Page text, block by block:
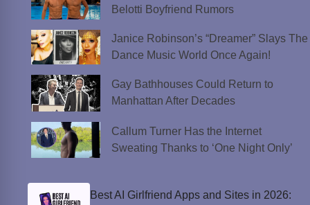
Belotti Boyfriend Rumors
Janice Robinson’s “Dreamer” Slays The
Dance Music World Once Again!
Gay Bathhouses Could Return to
Manhattan After Decades
Callum Turner Has the Internet
Sweating Thanks to ‘One Night Only’
Best AI Girlfriend Apps and Sites in 2026: